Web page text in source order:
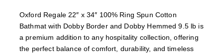
Oxford Regale 22″ x 34″ 100% Ring Spun Cotton
Bathmat with Dobby Border and Dobby Hemmed 9.5 lb is
a premium addition to any hospitality collection, offering
the perfect balance of comfort, durability, and timeless